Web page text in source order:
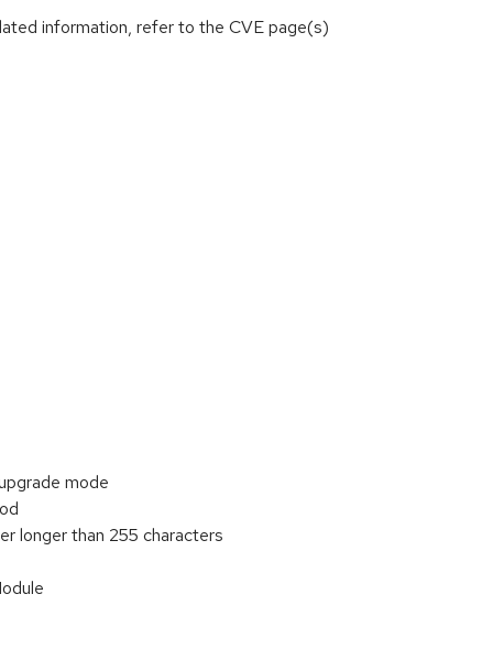
information, refer to the CVE page(s)
mode
longer than 255 characters